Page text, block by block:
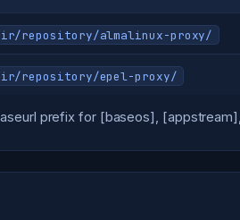
repository/almalinux-proxy/
repository/epel-proxy/
prefix for [baseos],